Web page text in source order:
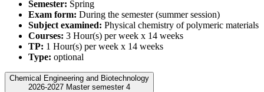
Semester: Spring
Exam form: During the semester (summer session)
Subject examined: Physical chemistry of polymeric materials
Courses: 3 Hour(s) per week x 14 weeks
TP: 1 Hour(s) per week x 14 weeks
Type: optional
Chemical Engineering and Biotechnology
2026-2027 Master semester 4